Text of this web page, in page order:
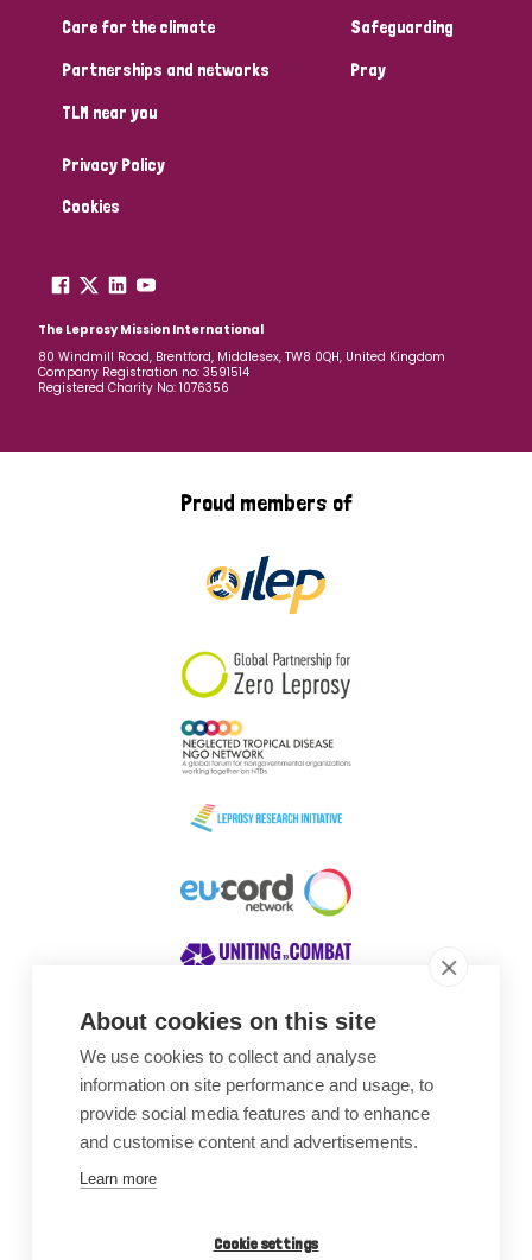
About cookies on this site
We use cookies to collect and analyse
information on site performance and usage, to
provide social media features and to enhance
and customise content and advertisements.
Learn more
Cookie settings
Care for the climate
Partnerships and networks
TLM near you
Safeguarding
Pray
Privacy Policy
Cookies
The Leprosy Mission International
80 Windmill Road, Brentford, Middlesex, TW8 0QH, United Kingdom
Company Registration no: 3591514
Registered Charity No: 1076356
Proud members of
Awards